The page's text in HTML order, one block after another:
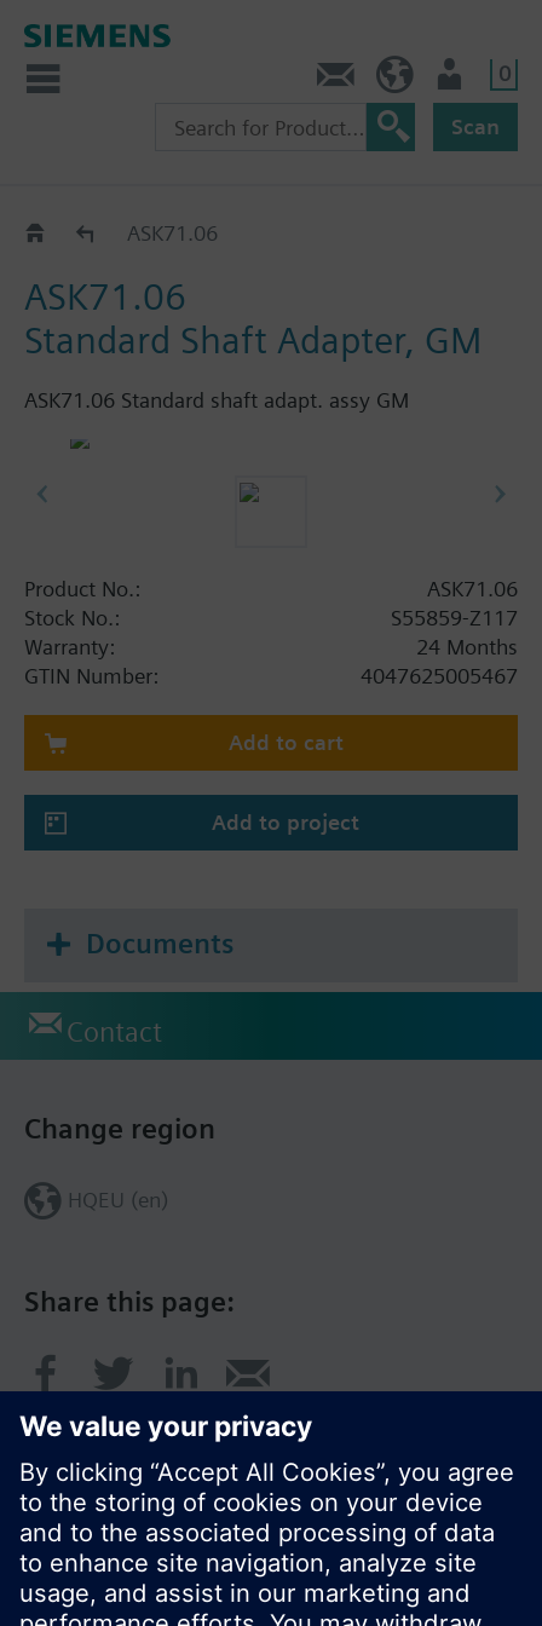
0
Scan
Accessories for GIB..1E
ASK71.06
ASK71.06
Standard Shaft Adapter, GM
ASK71.06 Standard shaft adapt. assy GM
Product No.:
ASK71.06
Stock No.:
S55859-Z117
Warranty:
24 Months
GTIN Number:
4047625005467
Add to cart
Add to project
Documents
Contact
Share this page:
Change region
HQEU (en)
© Siemens Switzerland Ltd. 2016